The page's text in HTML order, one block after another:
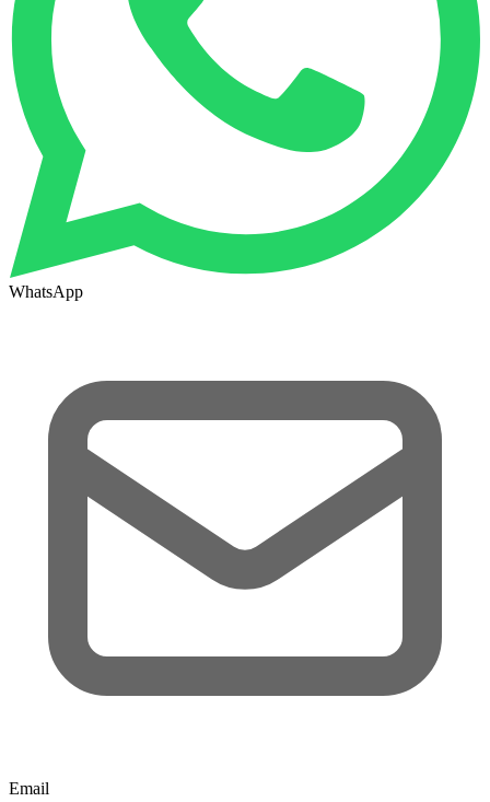
WhatsApp
Email